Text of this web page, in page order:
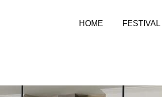
HOME FESTIVAL